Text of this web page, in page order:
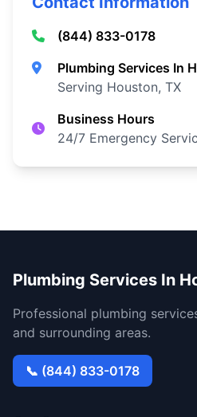
(844) 833-0178
Plumbing Services In
Serving Houston, TX
Business Hours
24/7 Emergency
Plumbing Services In
Professional plumbing
and surrounding areas.
📞 (844) 833-0178